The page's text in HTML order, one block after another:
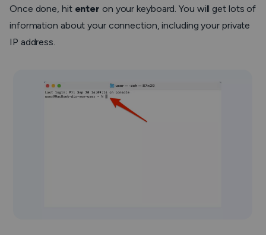
Once done, hit enter on your keyboard. You will get lots of
information about your connection, including your private
IP address.